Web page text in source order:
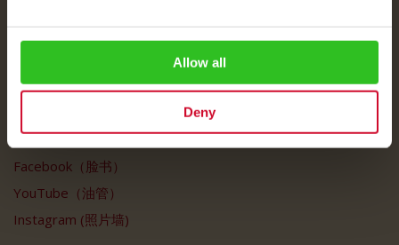
Allow all
Deny
客户服务
我的账户
社交媒体
Facebook（脸书）
YouTube（油管）
Instagram (照片墙)